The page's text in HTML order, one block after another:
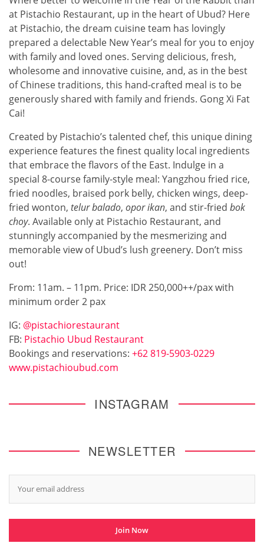
at Pistachio Restaurant, up in the heart of Ubud? Here
at Pistachio, the dream cuisine team has lovingly
prepared a delectable New Year’s meal for you to enjoy
with family and loved ones. Serving delicious, fresh,
wholesome and innovative cuisine, and, as in the best
of Chinese traditions, this hand-crafted meal is to be
generously shared with family and friends. Gong Xi Fat
Cai!
Created by Pistachio’s talented chef, this unique dining
experience features the finest quality local ingredients
that embrace the flavors of the East. Indulge in a
special 8-course family-style meal: Yangzhou fried rice,
fried noodles, braised pork belly, chicken wings, deep-
fried wonton, telurbalado, oporikan, and stir-fried bok
choy. Available only at Pistachio Restaurant, and
stunningly accompanied by the mesmerizing and
memorable view of Ubud’s lush greenery. Don’t miss
out!
From: 11am. – 11pm. Price: IDR 250,000++/pax with
minimum order 2 pax
IG: @pistachiorestaurant
FB: Pistachio Ubud Restaurant
Bookings and reservations: +62 819-5903-0229
www.pistachioubud.com
INSTAGRAM
NEWSLETTER